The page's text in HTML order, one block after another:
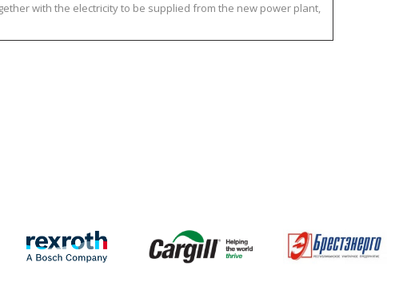
with the electricity to be supplied from the new power plant,